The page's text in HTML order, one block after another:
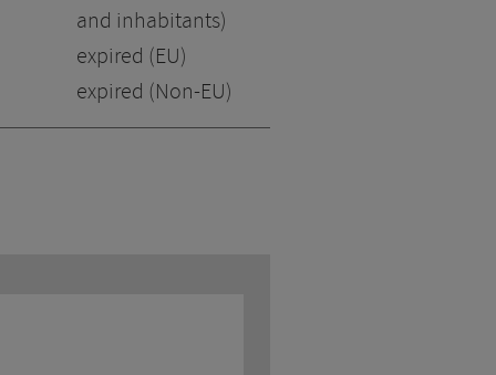
and inhabitants)
expired (EU)
expired (Non-EU)